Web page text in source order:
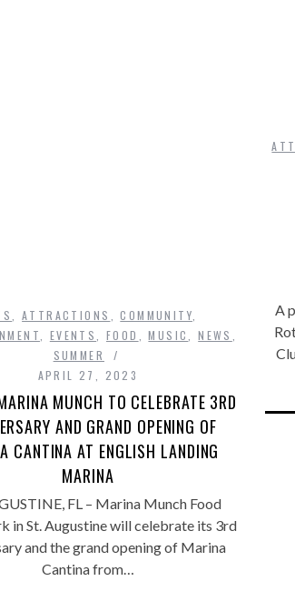
,ATTRACTIONS ,COMMUNITY,
, EVENTS, FOOD ,MUSIC,NEWS ,
SUMMER
APRIL 27, 2023
MUNCH TO CELEBRATE 3RD
AND GRAND OPENING OF
CANTINA AT ENGLISH LANDING
MARINA
FL – Marina Munch Food
in St. Augustine will celebrate its 3rd
and the grand opening of Marina
Cantina from…
A